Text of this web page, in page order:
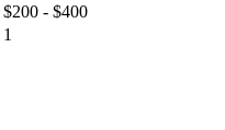
$200 - $400
1